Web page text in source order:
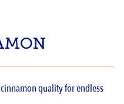
quality for endless